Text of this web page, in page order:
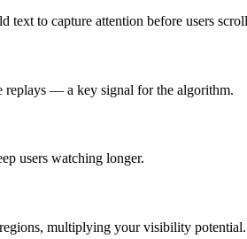
text to capture attention before users
replays — a key signal for the algorithm.
users watching longer.
multiplying your visibility potential.